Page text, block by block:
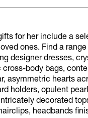
for her include a
ones. Find a
designer dresses,
cross-body bags,
asymmetric hearts
holders, opulent
decorated
headbands